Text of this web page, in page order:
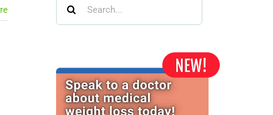
for: